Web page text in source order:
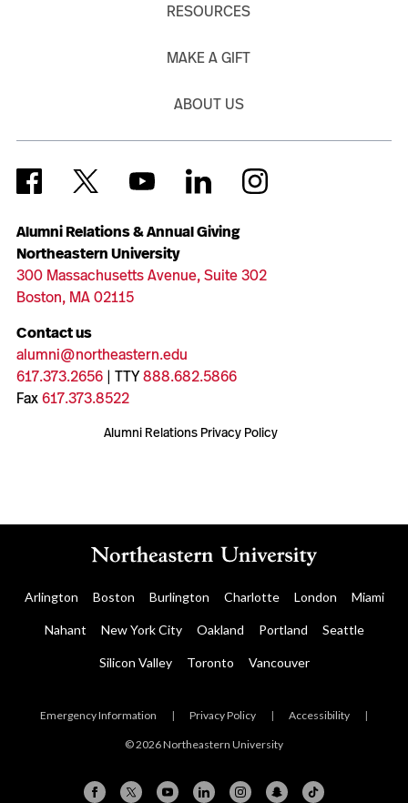
Alumni Relations & Annual Giving
Northeastern University
300 Massachusetts Avenue, Suite 302
Boston, MA 02115
Contact us
alumni@northeastern.edu
617.373.2656| TTY888.682.5866
Fax617.373.8522
Alumni Relations Privacy Policy
RESOURCES
MAKE A GIFT
ABOUT US
Arlington Boston Burlington Charlotte London Miami
Nahant New York City Oakland Portland Seattle
Silicon Valley Toronto Vancouver
Emergency Information | Privacy Policy | Accessibility |
© 2026 Northeastern University